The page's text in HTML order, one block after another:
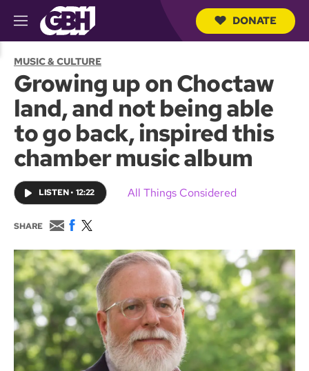
M
e
u
DONATE
MUSIC & CULTURE
Growing up on Choctaw
land, and not being able
to go back, inspired this
chamber music album
LISTEN• 12:22 All Things Considered
SHARE
E
m
a
i
l
F
c
e
b
o
o
k
w
i
t
t
e
r